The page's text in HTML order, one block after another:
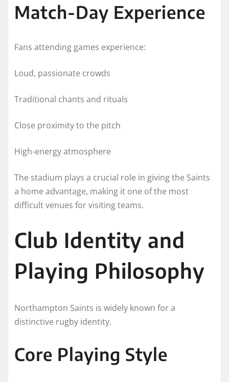
Match-Day Experience
Fans attending games experience:
Loud, passionate crowds
Traditional chants and rituals
Close proximity to the pitch
High-energy atmosphere
The stadium plays a crucial role in giving the Saints
a home advantage, making it one of the most
difficult venues for visiting teams.
Club Identity and
Playing Philosophy
Northampton Saints is widely known for a
distinctive rugby identity.
Core Playing Style